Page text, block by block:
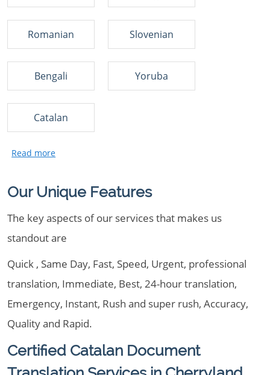
Romanian Slovenian
Bengali Yoruba
Catalan
Our Unique Features
The key aspects of our services that makes us
standout are
Quick , Same Day, Fast, Speed, Urgent, professional
translation, Immediate, Best, 24-hour translation,
Emergency, Instant, Rush and super rush, Accuracy,
Quality and Rapid.
Certified Catalan Document